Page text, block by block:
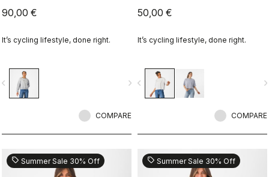
90,00 €
It’s cycling lifestyle, done right.
navigate_next
COMPARE
50,00 €
It’s cycling lifestyle, done right.
navigate_before
COMPARE
sell Summer Sale 30% Off sell Summer Sale 30% Off